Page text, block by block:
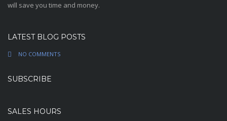
will save you time and money.
LATEST BLOG POSTS
NO COMMENTS
SUBSCRIBE
SALES HOURS